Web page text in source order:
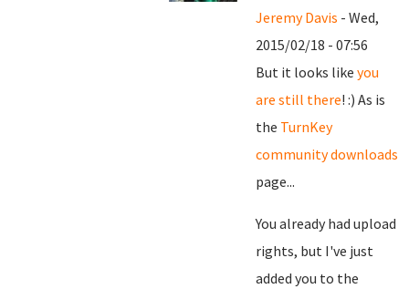
Jeremy Davis - Wed,
2015/02/18 - 07:56
But it looks like you
are still there! :) As is
the TurnKey
community downloads
page...
You already had upload
rights, but I've just
added you to the